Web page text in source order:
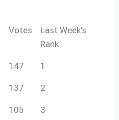
Votes
Last Week’s
Rank
147 1
137 2
105 3